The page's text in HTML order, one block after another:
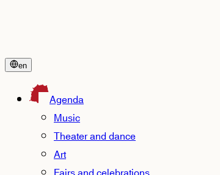
en
Agenda
Music
Theater and dance
Art